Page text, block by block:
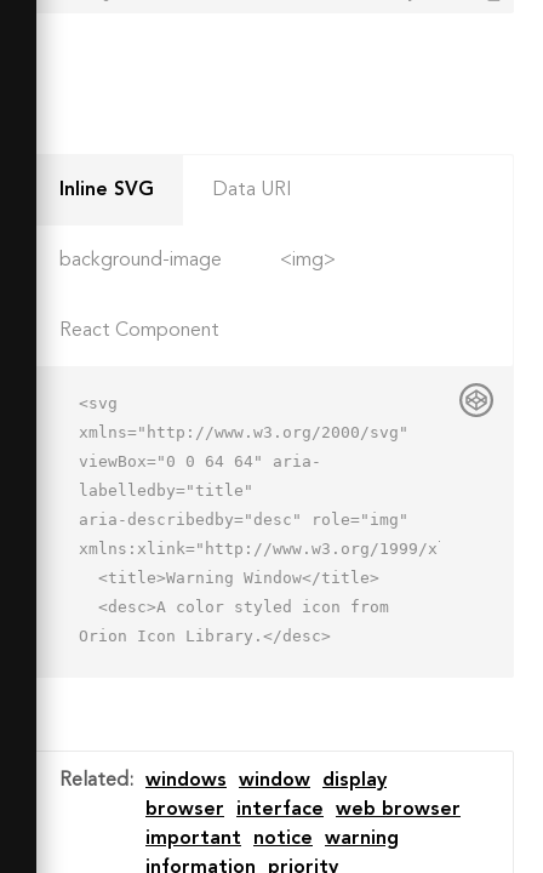
Inline SVG Data URI
background-image <img>
React Component
<svg
xmlns="http://www.w3.org/2000/svg"
viewBox="0 0 64 64" aria-
labelledby="title"
aria-describedby="desc" role="img"
xmlns:xlink="http://www.w3.org/1999/xlink">
Orion Icon Library.</desc>
fill="#fff" d="M53.8
42.7l.2-.1V18H2v32h32.3L46 28l7.8
14.7z"></path>
Related : windows window
display
browser
interface
web browser
important
notice
warning
information
priority